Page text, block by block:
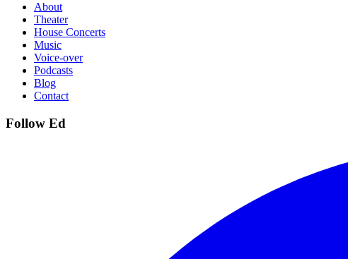
About
Theater
House Concerts
Music
Voice-over
Podcasts
Blog
Contact
Follow Ed